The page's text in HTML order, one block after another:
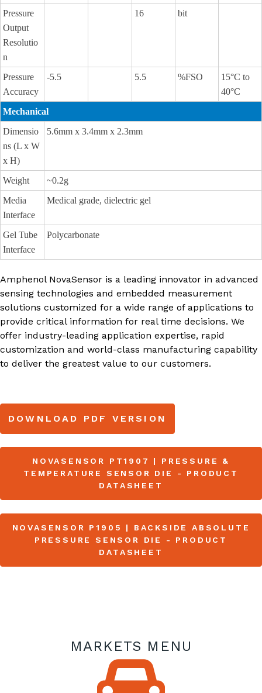
Pressure
Output
Resolutio
n
16 bit
Pressure
Accuracy
-5.5 5.5 %FSO
15°C to
40°C
Mechanical
Dimensio
ns (L x W
x H)
5.6mm x 3.4mm x 2.3mm
Weight
~0.2g
Media
Interface
Medical grade, dielectric gel
Gel Tube
Interface
Polycarbonate
Amphenol NovaSensor is a leading innovator in advanced
sensing technologies and embedded measurement
solutions customized for a wide range of applications to
provide critical information for real time decisions. We
offer industry-leading application expertise, rapid
customization and world-class manufacturing capability
to deliver the greatest value to our customers.
DOWNLOAD PDF VERSION
NOVASENSOR PT1907 | PRESSURE &
TEMPERATURE SENSOR DIE - PRODUCT
DATASHEET
NOVASENSOR P1905 | BACKSIDE ABSOLUTE
PRESSURE SENSOR DIE - PRODUCT
DATASHEET
MARKETS MENU